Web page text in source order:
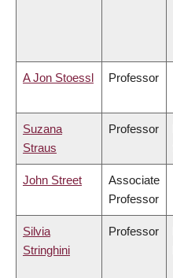
A Jon Stoessl Professor
Suzana
Straus
Professor
John Street
Associate
Professor
Silvia
Stringhini
Professor